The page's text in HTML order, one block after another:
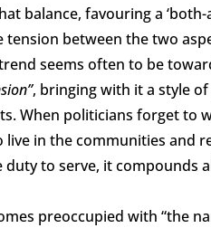
balance, favouring a ‘both-
between the two
seems often to be
, bringing with it a style
When politicians forget to
live in the communities and
to serve, it compounds
preoccupied with “the